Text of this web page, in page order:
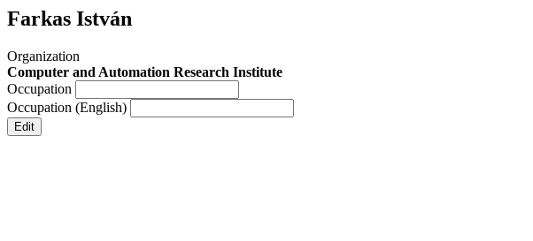
Farkas István
Organization
Computer and Automation Research Institute
Occupation
Occupation (English)
Edit